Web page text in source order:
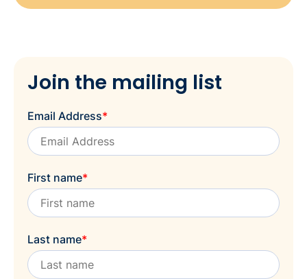
Join the mailing list
Email Address*
First name*
Last name*